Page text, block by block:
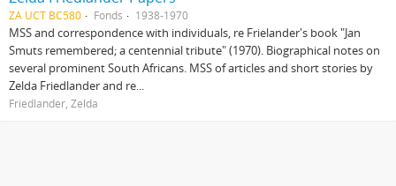
ZA UCT BC580 Fonds 1938-1970
MSS and correspondence with individuals, re Frielander's book "Jan
Smuts remembered; a centennial tribute" (1970). Biographical notes on
several prominent South Africans. MSS of articles and short stories by
Zelda Friedlander and re...
Friedlander, Zelda